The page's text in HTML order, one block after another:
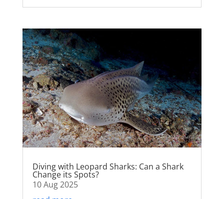
Diving with Leopard Sharks: Can a Shark
Change its Spots?
10 Aug 2025